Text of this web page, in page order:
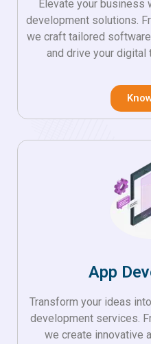
Elevate your business
development solutions.
we craft tailored
and drive your digital
App
Transform your ideas
development services.
we create innovative